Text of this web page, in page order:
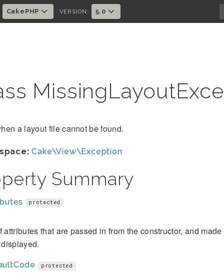
CakePHP VERSION: 5.0
a layout file cannot be found.
Cake\View\Exception
Summary
protected
attributes that are passed in from the constructor, and
protected